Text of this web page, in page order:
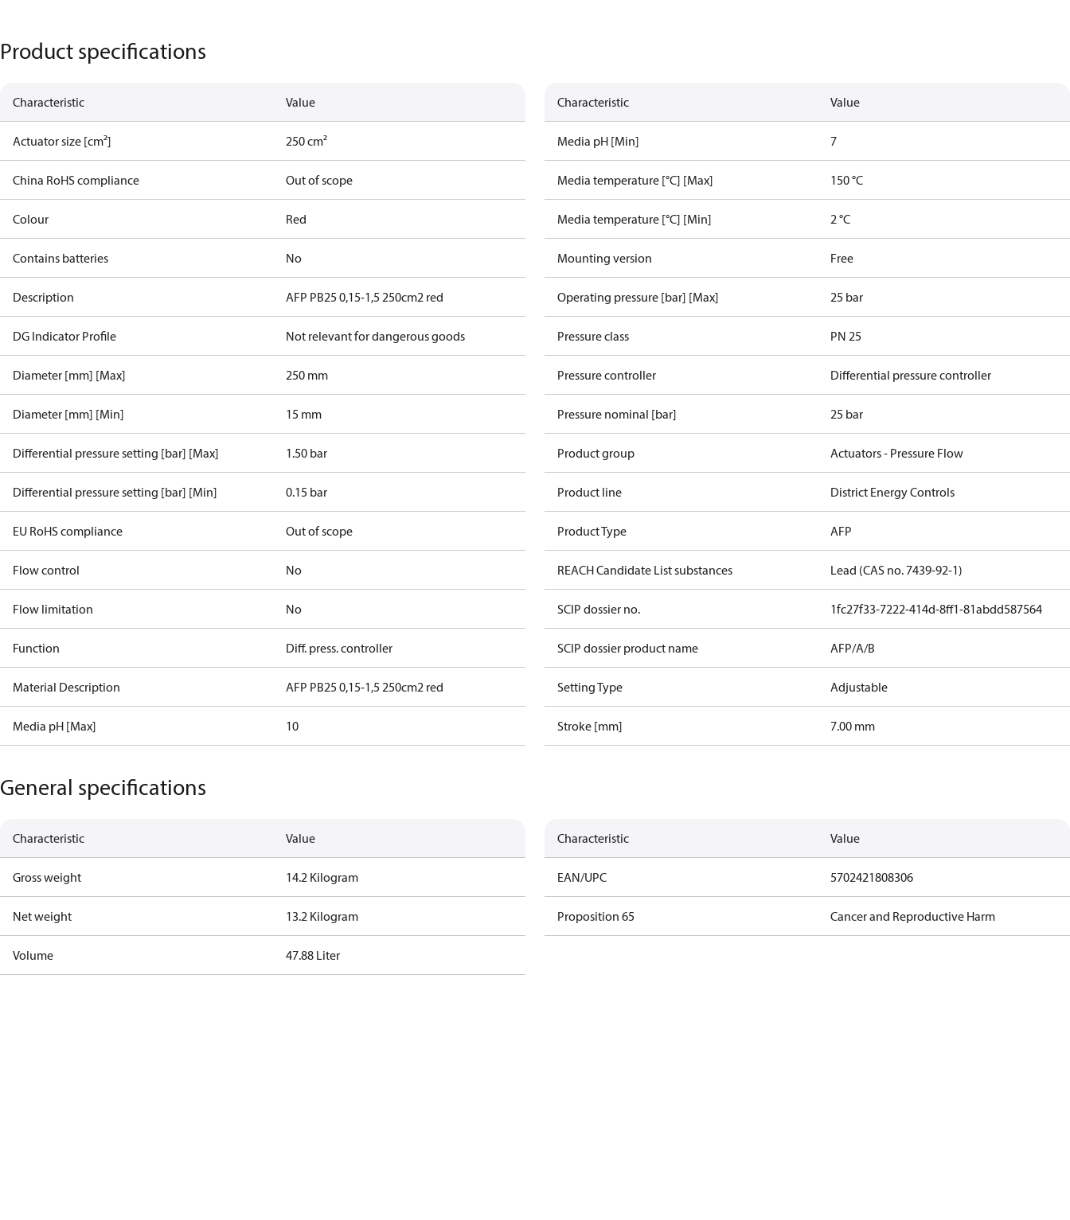
Product specifications
Characteristic Value
Actuator size [cm²] 250 cm²
China RoHS compliance Out of scope
Colour Red
Contains batteries No
Description AFP PB25 0,15-1,5 250cm2 red
DG Indicator Profile Not relevant for dangerous goods
Diameter [mm] [Max] 250 mm
Diameter [mm] [Min] 15 mm
Differential pressure setting [bar] [Max] 1.50 bar
Differential pressure setting [bar] [Min] 0.15 bar
EU RoHS compliance Out of scope
Flow control No
Flow limitation No
Function Diff. press. controller
Material Description AFP PB25 0,15-1,5 250cm2 red
Media pH [Max] 10
Characteristic Value
Media pH [Min] 7
Media temperature [°C] [Max] 150 °C
Media temperature [°C] [Min] 2 °C
Mounting version Free
Operating pressure [bar] [Max] 25 bar
Pressure class PN 25
Pressure controller Differential pressure controller
Pressure nominal [bar] 25 bar
Product group Actuators - Pressure Flow
Product line District Energy Controls
Product Type AFP
REACH Candidate List substances Lead (CAS no. 7439-92-1)
SCIP dossier no. 1fc27f33-7222-414d-8ff1-81abdd587564
SCIP dossier product name AFP/A/B
Setting Type Adjustable
Stroke [mm] 7.00 mm
General specifications
Characteristic Value
Gross weight 14.2 Kilogram
Net weight 13.2 Kilogram
Volume 47.88 Liter
Characteristic Value
EAN/UPC 5702421808306
Proposition 65 Cancer and Reproductive Harm